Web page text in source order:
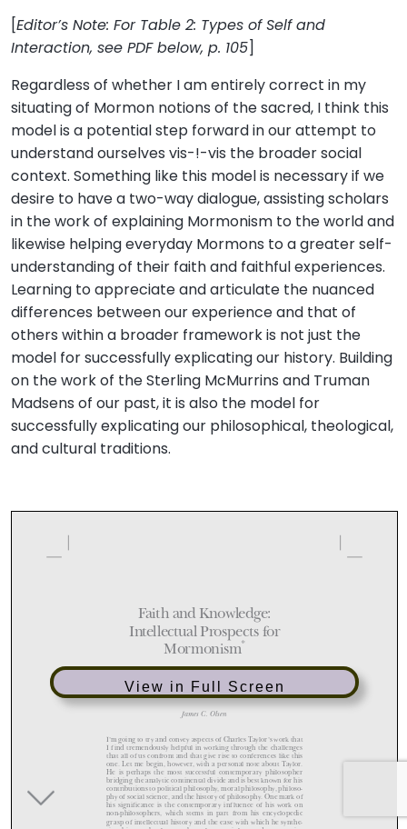
[Editor’s Note: For Table 2: Types of Self and
Interaction, see PDF below, p. 105]
Regardless of whether I am entirely correct in my
situating of Mormon notions of the sacred, I think this
model is a potential step forward in our attempt to
understand ourselves vis-!-vis the broader social
context. Something like this model is necessary if we
desire to have a two-way dialogue, assisting scholars
in the work of explaining Mormonism to the world and
likewise helping everyday Mormons to a greater self-
understanding of their faith and faithful experiences.
Learning to appreciate and articulate the nuanced
differences between our experience and that of
others within a broader framework is not just the
model for successfully explicating our history. Building
on the work of the Sterling McMurrins and Truman
Madsens of our past, it is also the model for
successfully explicating our philosophical, theological,
and cultural traditions.
View in Full Screen